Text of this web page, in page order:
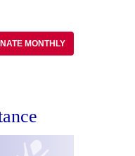
MONTHLY